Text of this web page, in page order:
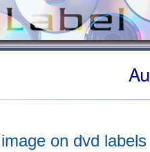
on dvd labels